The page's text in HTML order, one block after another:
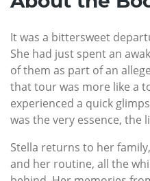
It was a bittersweet
She had just spent an
of them as part of an
that tour was more like a
experienced a quick
was the very essence, the
Stella returns to her
and her routine, all the